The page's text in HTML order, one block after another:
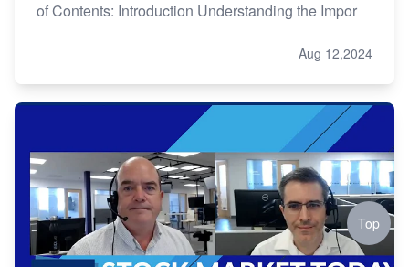
of Contents: Introduction Understanding the Impor
Aug 12,2024
Top